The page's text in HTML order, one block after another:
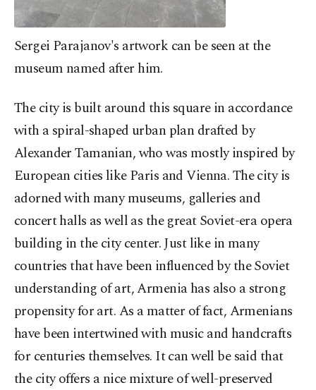
Sergei Parajanov's artwork can be seen at the
museum named after him.
The city is built around this square in accordance
with a spiral-shaped urban plan drafted by
Alexander Tamanian, who was mostly inspired by
European cities like Paris and Vienna. The city is
adorned with many museums, galleries and
concert halls as well as the great Soviet-era opera
building in the city center. Just like in many
countries that have been influenced by the Soviet
understanding of art, Armenia has also a strong
propensity for art. As a matter of fact, Armenians
have been intertwined with music and handcrafts
for centuries themselves. It can well be said that
the city offers a nice mixture of well-preserved